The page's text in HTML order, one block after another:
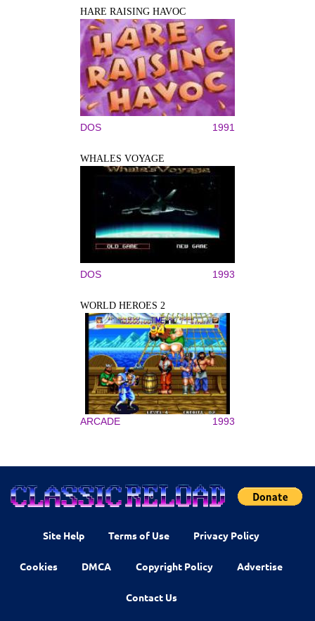
HARE RAISING HAVOC
DOS 1991
WHALES VOYAGE
DOS 1993
WORLD HEROES 2
ARCADE 1993
Site Help Terms of Use Privacy Policy
Cookies DMCA Copyright Policy Advertise
Contact Us